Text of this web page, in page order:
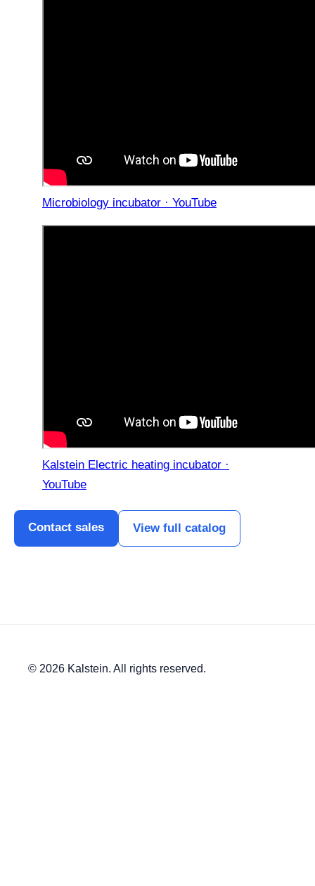
Microbiology incubator · YouTube
Kalstein Electric heating incubator ·
YouTube
Contact sales View full catalog
© 2026 Kalstein. All rights reserved.